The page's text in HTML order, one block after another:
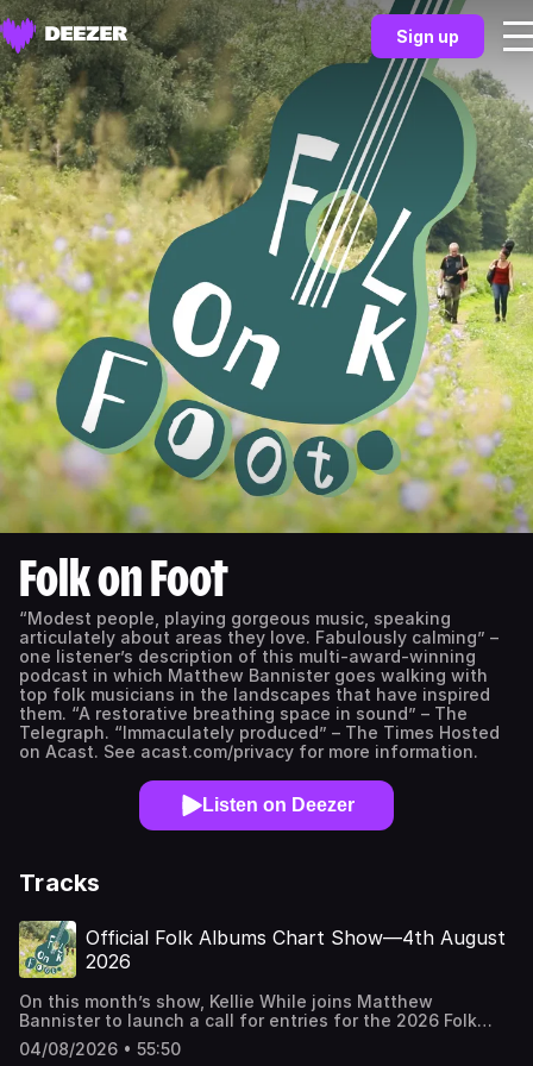
Sign up
Folk on Foot
“Modest people, playing gorgeous music, speaking
articulately about areas they love. Fabulously calming” –
one listener’s description of this multi-award-winning
podcast in which Matthew Bannister goes walking with
top folk musicians in the landscapes that have inspired
them. “A restorative breathing space in sound” – The
Telegraph. “Immaculately produced” – The Times Hosted
on Acast. See acast.com/privacy for more information.
Listen on Deezer
Tracks
Official Folk Albums Chart Show—4th August
2026
On this month’s show, Kellie While joins Matthew
Bannister to launch a call for entries for the 2026 Folk
Album of the Year Award. There are also songs old and
new from Emily Portman, Peggy Seeger, Natalie
04/08/2026 • 55:50